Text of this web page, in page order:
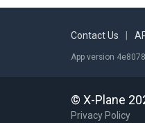
Contact Us
App version
© X-Plane
Privacy Policy